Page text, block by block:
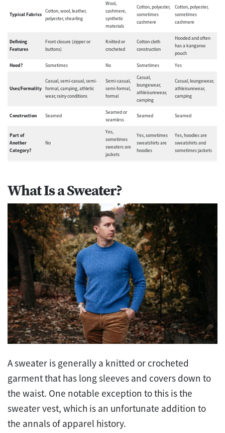
Typical Fabrics
Cotton, wool, leather,
polyester, shearling
Wool,
cashmere,
synthetic
materials
Cotton, polyester,
sometimes
cashmere
Cotton, polyester,
sometimes
cashmere
Defining
Features
Front closure (zipper or
buttons)
Knitted or
crocheted
Cotton cloth
construction
Hooded and often
has a kangaroo
pouch
Hood?
Sometimes No Sometimes Yes
Uses/Formality
Casual, semi-casual, semi-
formal, camping, athletic
wear, rainy conditions
Semi-casual,
semi-formal,
formal
Casual,
loungewear,
athleisurewear,
camping
Casual, loungewear,
athleisurewear,
camping
Construction Seamed
Seamed or
seamless
Seamed Seamed
Part of
Another
Category?
No
Yes,
sometimes
sweaters are
jackets
Yes, sometimes
sweatshirts are
hoodies
Yes, hoodies are
sweatshirts and
sometimes jackets
What Is a Sweater?
A sweater is generally a knitted or crocheted
garment that has long sleeves and covers down to
the waist. One notable exception to this is the
sweater vest, which is an unfortunate addition to
the annals of apparel history.